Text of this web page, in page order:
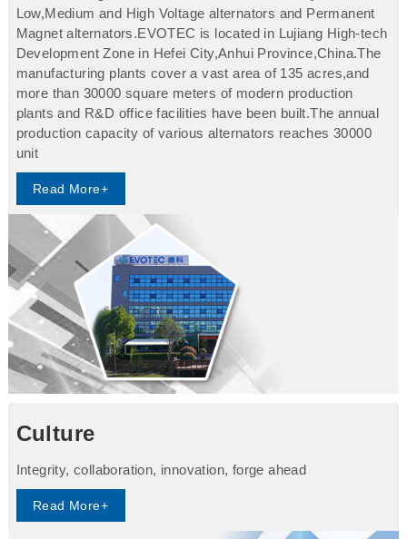
Low,Medium and High Voltage alternators and Permanent
Magnet alternators.EVOTEC is located in Lujiang High-tech
Development Zone in Hefei City,Anhui Province,China.The
manufacturing plants cover a vast area of 135 acres,and
more than 30000 square meters of modern production
plants and R&D office facilities have been built.The annual
production capacity of various alternators reaches 30000
unit
Read More+
Culture
Integrity, collaboration, innovation, forge ahead
Read More+